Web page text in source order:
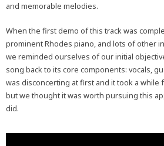
and memorable melodies.
When the first demo of this track was
prominent Rhodes piano, and lots of other
we reminded ourselves of our initial
song back to its core components: vocals,
was disconcerting at first and it took a while
but we thought it was worth pursuing this
did.